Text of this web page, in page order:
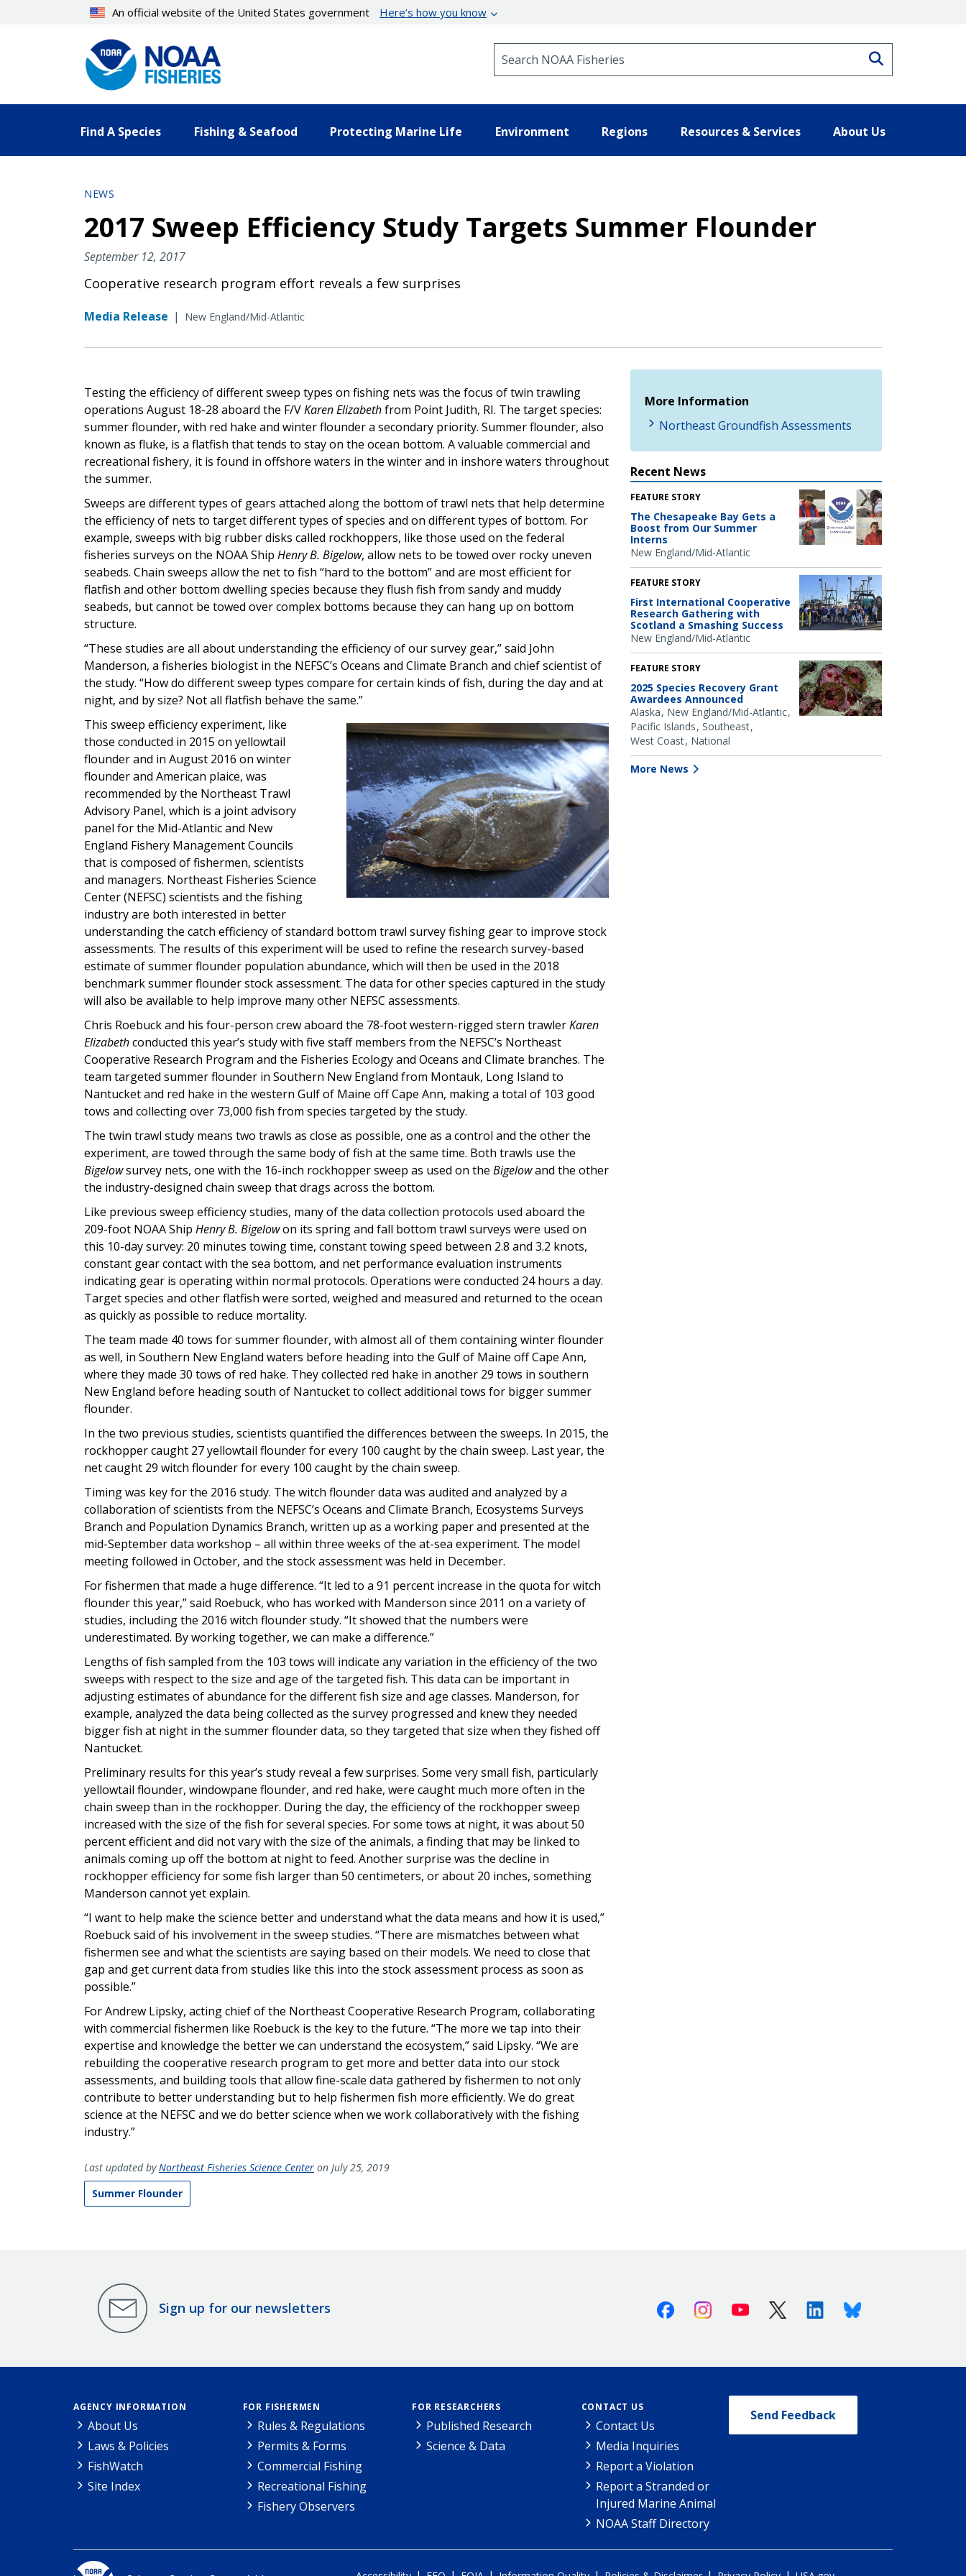
An official website of the United States government Here’s how you know
Find A Species Fishing & Seafood Protecting Marine Life Environment Regions Resources & Services About Us
NEWS
2017 Sweep Efficiency Study Targets Summer Flounder
September 12, 2017
Cooperative research program effort reveals a few surprises
Media Release | New England/Mid-Atlantic
Testing the efficiency of different sweep types on fishing nets was the focus of twin trawling
operations August 18-28 aboard the F/VKaren Elizabethfrom Point Judith, RI. The target species:
summer flounder, with red hake and winter flounder a secondary priority. Summer flounder, also
known as fluke, is a flatfish that tends to stay on the ocean bottom. A valuable commercial and
recreational fishery, it is found in offshore waters in the winter and in inshore waters throughout
the summer.
Sweeps are different types of gears attached along the bottom of trawl nets that help determine
the efficiency of nets to target different types of species and on different types of bottom. For
example, sweeps with big rubber disks called rockhoppers, like those used on the federal
fisheries surveys on the NOAA Ship Henry B. Bigelow, allow nets to be towed over rocky uneven
seabeds. Chain sweeps allow the net to fish “hard to the bottom” and are most efficient for
flatfish and other bottom dwelling species because they flush fish from sandy and muddy
seabeds, but cannot be towed over complex bottoms because they can hang up on bottom
structure.
“These studies are all about understanding the efficiency of our survey gear,” said John
Manderson, a fisheries biologist in the NEFSC’s Oceans and Climate Branch and chief scientist of
the study. “How do different sweep types compare for certain kinds of fish, during the day and at
night, and by size? Not all flatfish behave the same.”
This sweep efficiency experiment, like
those conducted in 2015 on yellowtail
flounder and in August 2016 on winter
flounder and American plaice, was
recommended by the Northeast Trawl
Advisory Panel, which is a joint advisory
panel for the Mid-Atlantic and New
England Fishery Management Councils
that is composed of fishermen, scientists
and managers. Northeast Fisheries Science
Center (NEFSC) scientists and the fishing
industry are both interested in better
understanding the catch efficiency of standard bottom trawl survey fishing gear to improve stock
assessments. The results of this experiment will be used to refine the research survey-based
estimate of summer flounder population abundance, which will then be used in the 2018
benchmark summer flounder stock assessment. The data for other species captured in the study
will also be available to help improve many other NEFSC assessments.
Chris Roebuck and his four-person crew aboard the 78-foot western-rigged stern trawlerKaren
Elizabethconducted this year’s study with five staff members from the NEFSC’s Northeast
Cooperative Research Program and the Fisheries Ecology and Oceans and Climate branches. The
team targeted summer flounder in Southern New England from Montauk, Long Island to
Nantucket and red hake in the western Gulf of Maine off Cape Ann, making a total of 103 good
tows and collecting over 73,000 fish from species targeted by the study.
The twin trawl study means two trawls as close as possible, one as a control and the other the
experiment, are towed through the same body of fish at the same time. Both trawls use the
Bigelowsurvey nets, one with the 16-inch rockhopper sweep as used on the Bigelowand the other
the industry-designed chain sweep that drags across the bottom.
Like previous sweep efficiency studies, many of the data collection protocols used aboard the
209-foot NOAA Ship Henry B. Bigelowon its spring and fall bottom trawl surveys were used on
this 10-day survey: 20 minutes towing time, constant towing speed between 2.8 and 3.2 knots,
constant gear contact with the sea bottom, and net performance evaluation instruments
indicating gear is operating within normal protocols. Operations were conducted 24 hours a day.
Target species and other flatfish were sorted, weighed and measured and returned to the ocean
as quickly as possible to reduce mortality.
The team made 40 tows for summer flounder, with almost all of them containing winter flounder
as well, in Southern New England waters before heading into the Gulf of Maine off Cape Ann,
where they made 30 tows of red hake. They collected red hake in another 29 tows in southern
New England before heading south of Nantucket to collect additional tows for bigger summer
flounder.
In the two previous studies, scientists quantified the differences between the sweeps. In 2015, the
rockhopper caught 27 yellowtail flounder for every 100 caught by the chain sweep. Last year, the
net caught 29 witch flounder for every 100 caught by the chain sweep.
Timing was key for the 2016 study. The witch flounder data was audited and analyzed by a
collaboration of scientists from the NEFSC’s Oceans and Climate Branch, Ecosystems Surveys
Branch and Population Dynamics Branch, written up as a working paper and presented at the
mid-September data workshop – all within three weeks of the at-sea experiment. The model
meeting followed in October, and the stock assessment was held in December.
For fishermen that made a huge difference. “It led to a 91 percent increase in the quota for witch
flounder this year,” said Roebuck, who has worked with Manderson since 2011 on a variety of
studies, including the 2016 witch flounder study. “It showed that the numbers were
underestimated. By working together, we can make a difference.”
Lengths of fish sampled from the 103 tows will indicate any variation in the efficiency of the two
sweeps with respect to the size and age of the targeted fish. This data can be important in
adjusting estimates of abundance for the different fish size and age classes. Manderson, for
example, analyzed the data being collected as the survey progressed and knew they needed
bigger fish at night in the summer flounder data, so they targeted that size when they fished off
Nantucket.
Preliminary results for this year’s study reveal a few surprises. Some very small fish, particularly
yellowtail flounder, windowpane flounder, and red hake, were caught much more often in the
chain sweep than in the rockhopper. During the day, the efficiency of the rockhopper sweep
increased with the size of the fish for several species. For some tows at night, it was about 50
percent efficient and did not vary with the size of the animals, a finding that may be linked to
animals coming up off the bottom at night to feed. Another surprise was the decline in
rockhopper efficiency for some fish larger than 50 centimeters, or about 20 inches, something
Manderson cannot yet explain.
“I want to help make the science better and understand what the data means and how it is used,”
Roebuck said of his involvement in the sweep studies. “There are mismatches between what
fishermen see and what the scientists are saying based on their models. We need to close that
gap and get current data from studies like this into the stock assessment process as soon as
possible.”
For Andrew Lipsky, acting chief of the Northeast Cooperative Research Program, collaborating
with commercial fishermen like Roebuck is the key to the future. “The more we tap into their
expertise and knowledge the better we can understand the ecosystem,” said Lipsky. “We are
rebuilding the cooperative research program to get more and better data into our stock
assessments, and building tools that allow fine-scale data gathered by fishermen to not only
contribute to better understanding but to help fishermen fish more efficiently. We do great
science at the NEFSC and we do better science when we work collaboratively with the fishing
industry.”
More Information
Northeast Groundfish Assessments
Recent News
FEATURE STORY
The Chesapeake Bay Gets a
Boost from Our Summer
Interns
New England/Mid-Atlantic
FEATURE STORY
First International Cooperative
Research Gathering with
Scotland a Smashing Success
New England/Mid-Atlantic
FEATURE STORY
2025 Species Recovery Grant
Awardees Announced
Alaska New England/Mid-Atlantic
Pacific Islands Southeast
West Coast National
More News
Last updated byNortheast Fisheries Science Center on July 25, 2019
Summer Flounder
Sign up for our newsletters FacebookInstagramYoutube X (Twitter)LinkedinBluesky
AGENCY INFORMATION
About Us
Laws & Policies
FishWatch
Site Index
FOR FISHERMEN
Rules & Regulations
Permits & Forms
Commercial Fishing
Recreational Fishing
Fishery Observers
FOR RESEARCHERS
Published Research
Science & Data
CONTACT US
Contact Us
Media Inquiries
Report a Violation
Report a Stranded or
Injured Marine Animal
NOAA Staff Directory
Send Feedback